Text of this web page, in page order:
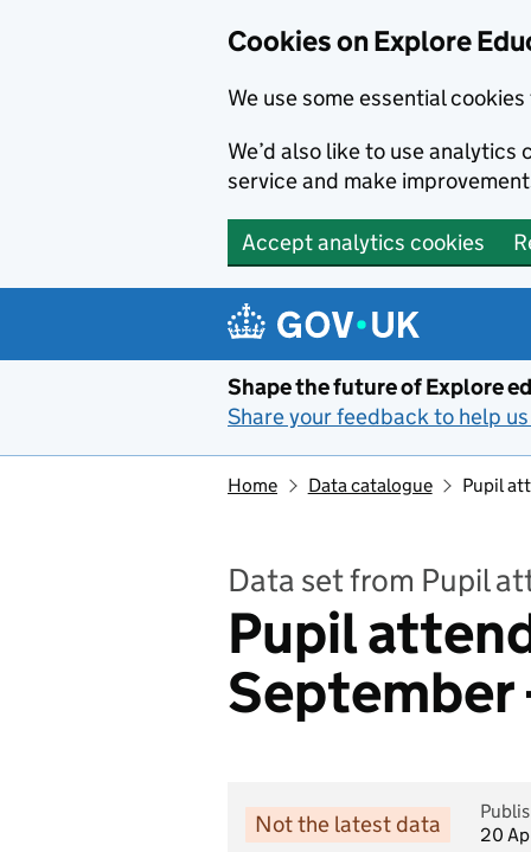
Cookies on Explore
We use some essential
We’d also like to use
service and make
Accept analytics cookies
Shape the future of Explore
Share your feedback to help
Home Data catalogue Pupil
Data set from Pupil
Pupil
September
Not the latest data
20